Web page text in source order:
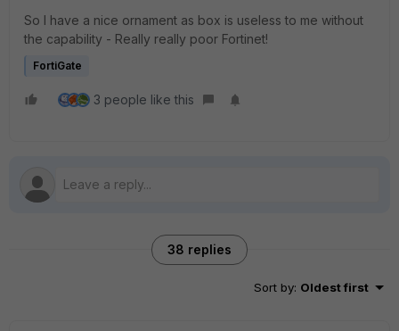
So I have a nice ornament as box is useless to me without
the capability - Really really poor Fortinet!
FortiGate
3 people like this
38 replies
Sort by: Oldest first